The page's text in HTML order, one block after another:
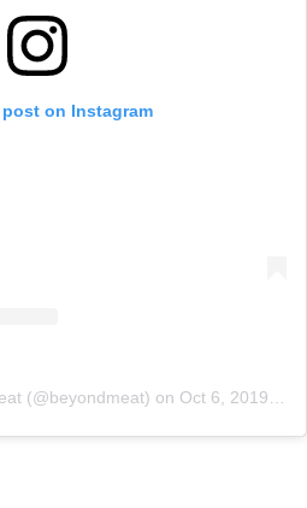
on Instagram
(@beyondmeat) on Oct 6, 2019 at 9:00am PDT